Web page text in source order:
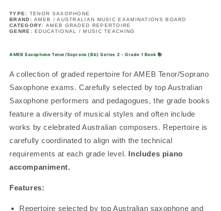
TYPE: TENOR SAXOPHONE
BRAND:AMEB / AUSTRALIAN MUSIC EXAMINATIONS BOARD
CATEGORY: AMEB GRADED REPERTOIRE
GENRE:EDUCATIONAL / MUSIC TEACHING
AMEB Saxophone Tenor/Soprano (Bb) Series 2 - Grade 1 Book 📚
A collection of graded repertoire for AMEB Tenor/Soprano
Saxophone exams. Carefully selected by top Australian
Saxophone performers and pedagogues, the grade books
feature a diversity of musical styles and often include
works by celebrated Australian composers. Repertoire is
carefully coordinated to align with the technical
requirements at each grade level. Includes piano
accompaniment.
Features:
Repertoire selected by top Australian saxophone and